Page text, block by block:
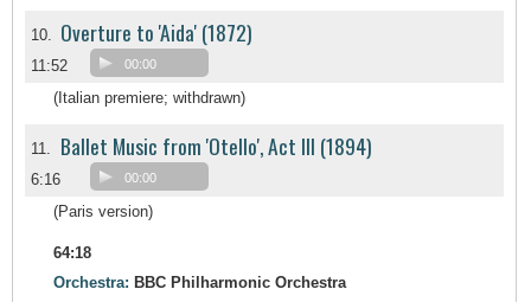
10. Overture to 'Aida' (1872)
11:52 00:00
(Italian premiere; withdrawn)
11. Ballet Music from 'Otello', Act III (1894)
6:16 00:00
(Paris version)
64:18
Orchestra: BBC Philharmonic Orchestra